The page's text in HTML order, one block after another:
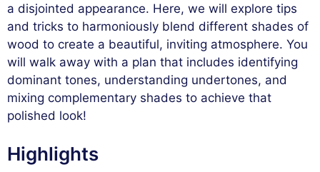
a disjointed appearance. Here, we will explore tips
and tricks to harmoniously blend different shades of
wood to create a beautiful, inviting atmosphere. You
will walk away with a plan that includes identifying
dominant tones, understanding undertones, and
mixing complementary shades to achieve that
polished look!
Highlights